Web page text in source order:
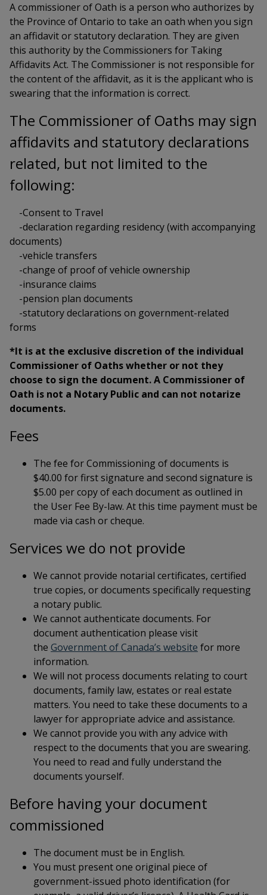
A commissioner of Oath is a person who authorizes by
the Province of Ontario to take an oath when you sign
an affidavit or statutory declaration. They are given
this authority by the Commissioners for Taking
Affidavits Act. The Commissioner is not responsible for
the content of the affidavit, as it is the applicant who is
swearing that the information is correct.
The Commissioner of Oaths may sign
affidavits and statutory declarations
related, but not limited to the
following:
-Consent to Travel
-declaration regarding residency (with accompanying
documents)
-vehicle transfers
-change of proof of vehicle ownership
-insurance claims
-pension plan documents
-statutory declarations on government-related
forms
*It is at the exclusive discretion of the individual
Commissioner of Oaths whether or not they
choose to sign the document. A Commissioner of
Oath is not a Notary Public and can not notarize
documents.
Fees
The fee for Commissioning of documents is
$40.00 for first signature and second signature is
$5.00 per copy of each document as outlined in
the User Fee By-law. At this time payment must be
made via cash or cheque.
Services we do not provide
We cannot provide notarial certificates, certified
true copies, or documents specifically requesting
a notary public.
We cannot authenticate documents. For
document authentication please visit
the Government of Canada’s website This link
for more
information.
We will not process documents relating to court
documents, family law, estates or real estate
matters. You need to take these documents to a
lawyer for appropriate advice and assistance.
We cannot provide you with any advice with
respect to the documents that you are swearing.
You need to read and fully understand the
documents yourself.
Before having your document
commissioned
The document must be in English.
You must present one original piece of
government-issued photo identification (for